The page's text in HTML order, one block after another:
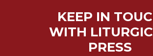
KEEP IN
WITH
PRESS